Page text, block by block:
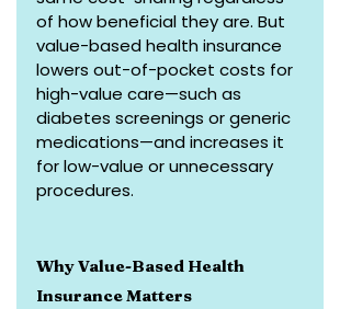
of how beneficial they are. But
value-based health insurance
lowers out-of-pocket costs for
high-value care—such as
diabetes screenings or generic
medications—and increases it
for low-value or unnecessary
procedures.
Why Value-Based Health
Insurance Matters